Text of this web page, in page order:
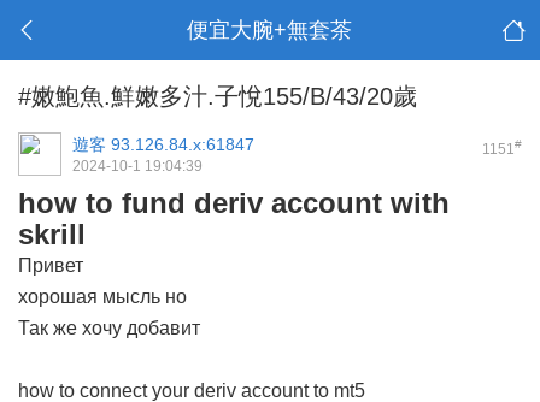
便宜大腕+無套茶
#嫩鮑魚.鮮嫩多汁.子悅155/B/43/20歲
1151#
遊客 93.126.84.x:61847
2024-10-1 19:04:39
how to fund deriv account with
skrill
Привет
хорошая мысль но
Так же хочу добавит
how to connect your deriv account to mt5